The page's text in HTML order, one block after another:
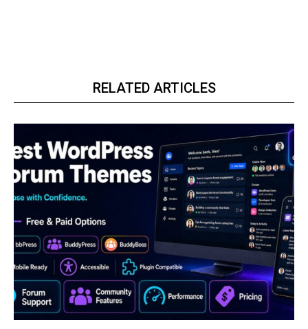
RELATED ARTICLES